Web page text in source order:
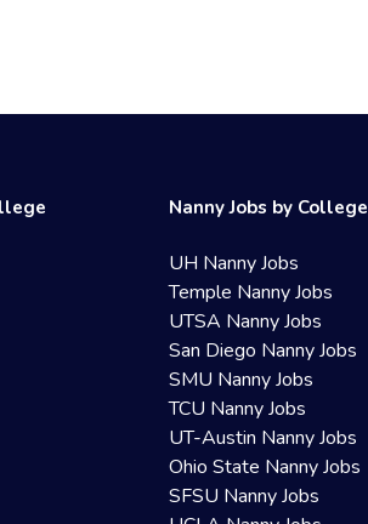
Nanny Jobs by College
UH Nanny Jobs
Temple Nanny Jobs
UTSA Nanny Jobs
San Diego Nanny Jobs
SMU Nanny Jobs
TCU Nanny Jobs
UT-Austin Nanny Jobs
Ohio State Nanny Jobs
SFSU Nanny Jobs